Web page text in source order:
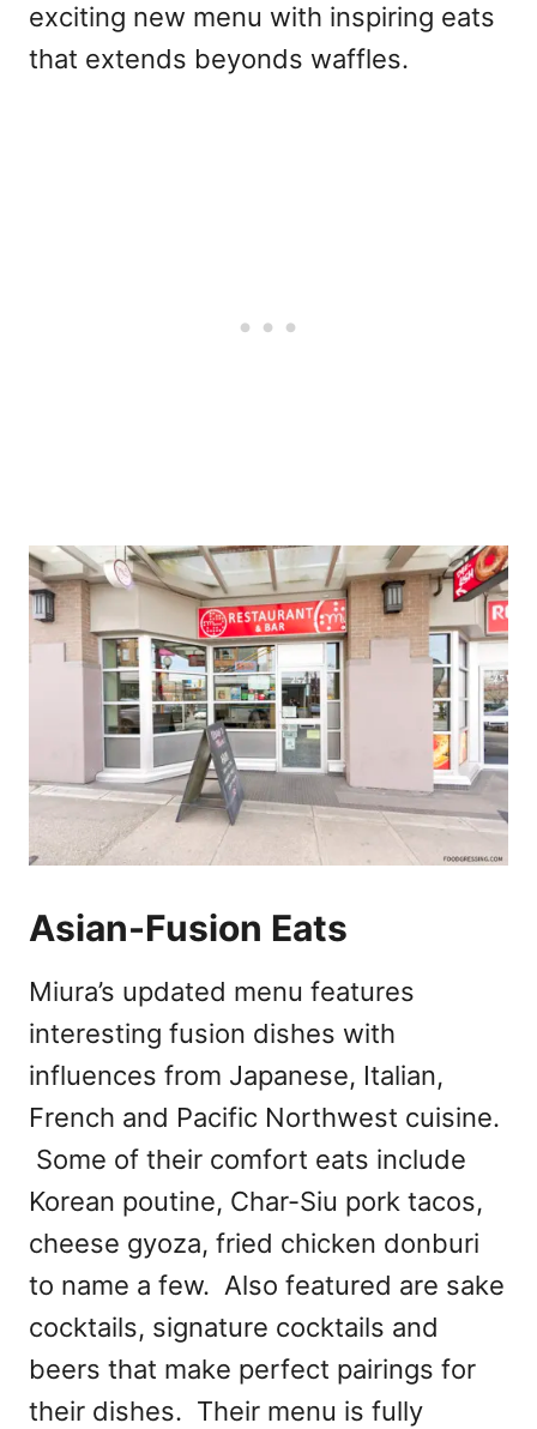
exciting new menu with inspiring eats
that extends beyonds waffles.
Asian-Fusion Eats
Miura’s updated menu features
interesting fusion dishes with
influences from Japanese, Italian,
French and Pacific Northwest cuisine.
Some of their comfort eats include
Korean poutine, Char-Siu pork tacos,
cheese gyoza, fried chicken donburi
to name a few. Also featured are sake
cocktails, signature cocktails and
beers that make perfect pairings for
their dishes. Their menu is fully